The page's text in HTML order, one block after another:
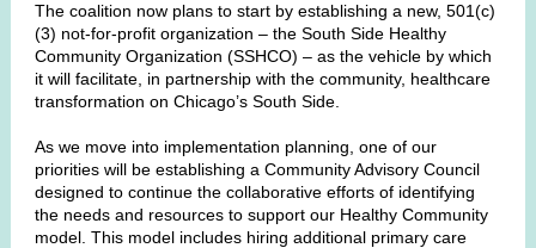
The coalition now plans to start by establishing a new, 501(c)
(3) not-for-profit organization – the South Side Healthy
Community Organization (SSHCO) – as the vehicle by which
it will facilitate, in partnership with the community, healthcare
transformation on Chicago’s South Side.
As we move into implementation planning, one of our
priorities will be establishing a Community Advisory Council
designed to continue the collaborative efforts of identifying
the needs and resources to support our Healthy Community
model. This model includes hiring additional primary care